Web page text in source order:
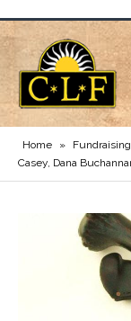
Home » Fundraising
Casey, Dana